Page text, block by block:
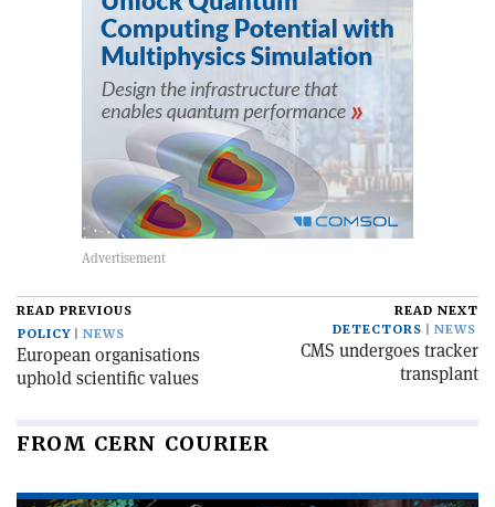
READ PREVIOUS
POLICY
NEWS
European organisations
uphold scientific values
READ NEXT
DETECTORS
NEWS
CMS undergoes tracker
transplant
FROM CERN COURIER